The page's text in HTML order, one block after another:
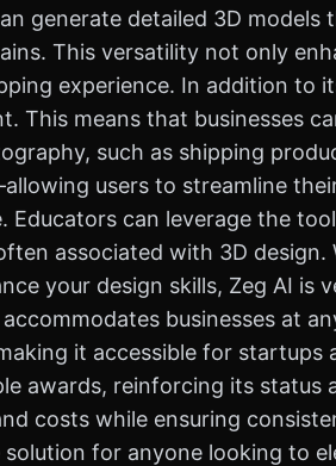
generate detailed 3D
This versatility not only
experience. In addition to
This means that businesses
such as shipping
users to streamline
Educators can leverage the
associated with 3D design.
your design skills, Zeg AI is
businesses at
it accessible for startups
awards, reinforcing its status
costs while ensuring
solution for anyone looking to